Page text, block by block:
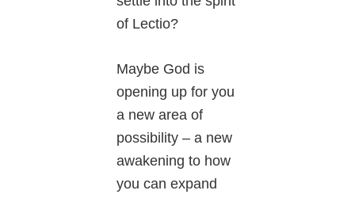
of Lectio?
Maybe God is
opening up for you
a new area of
possibility – a new
awakening to how
you can expand